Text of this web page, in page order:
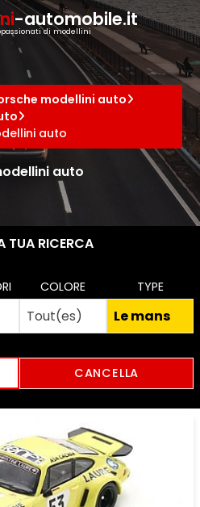
-automobile.it
di modellini
modellini auto
auto
auto
TUA RICERCA
COLORE TYPE
CANCELLA